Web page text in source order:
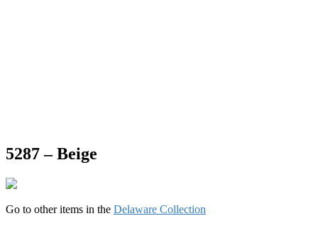
5287 – Beige
Go to other items in the Delaware Collection